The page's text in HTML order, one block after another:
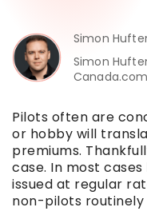
Simon
Simon
Pilots often are
or hobby will
premiums.
case. In most
issued at regular
non-pilots routinely